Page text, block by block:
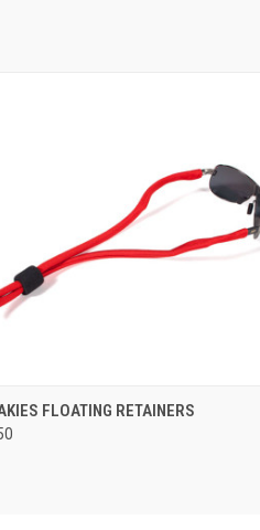
QUICK VIEW VIEW OPTIONS
FLOATING RETAINERS